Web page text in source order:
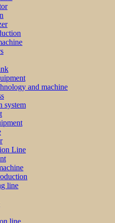
and machine
system
Line
line
line